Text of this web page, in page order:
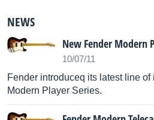
NEWS
New Fender Modern
10/07/11
Fender introduceq its latest line
Modern Player Series.